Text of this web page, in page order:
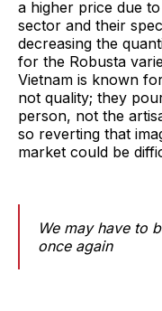
a higher price due
sector and their
decreasing the
for the Robusta
Vietnam is known
not quality; they
person, not the
so reverting that
market could be
We may have to
once again